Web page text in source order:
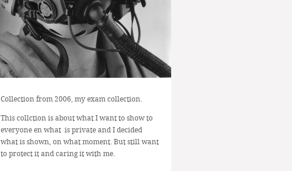
Collection from 2006, my exam collection.
This collction is about what I want to show to
everyone en what is private and I decided
what is shown, on what moment. But still want
to protect it and caring it with me.